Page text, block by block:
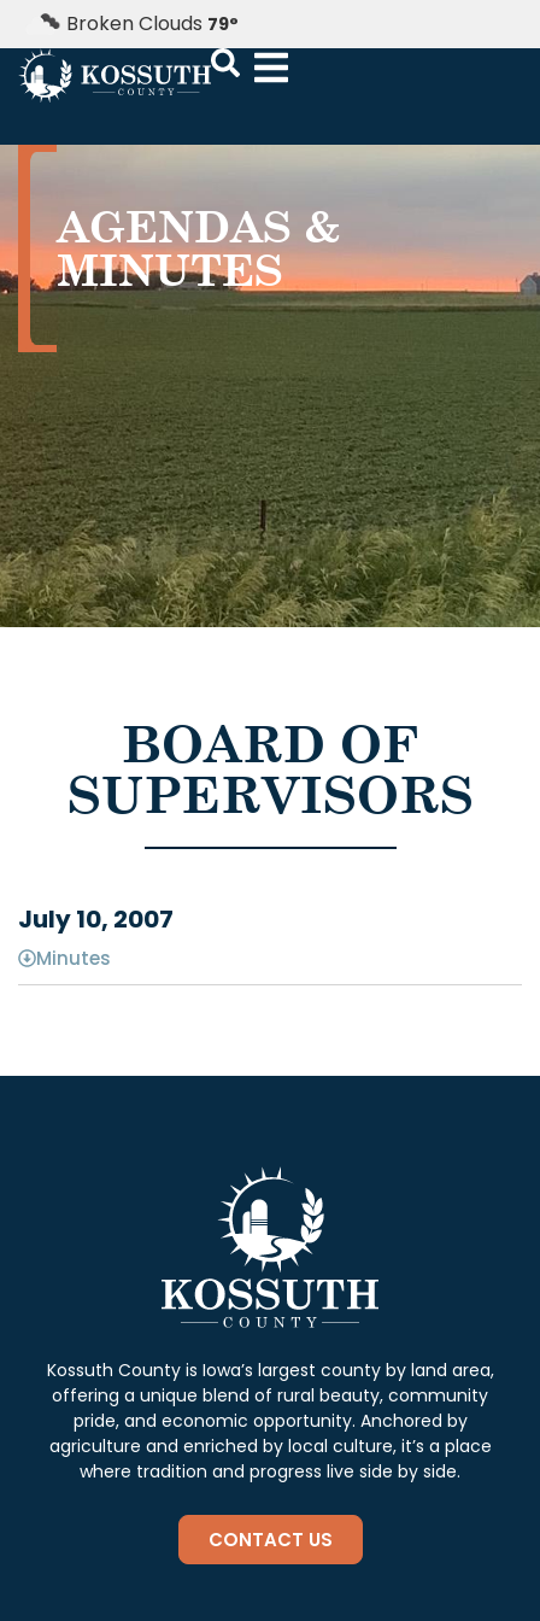
Broken Clouds 79°
AGENDAS &
MINUTES
BOARD OF
SUPERVISORS
July 10, 2007
Minutes
Kossuth County is Iowa’s largest county by land area,
offering a unique blend of rural beauty, community
pride, and economic opportunity. Anchored by
agriculture and enriched by local culture, it’s a place
where tradition and progress live side by side.
CONTACT US